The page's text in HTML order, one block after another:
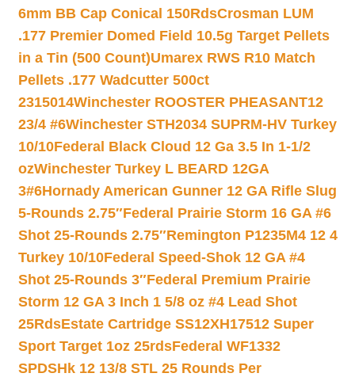
6mm BB Cap Conical 150RdsCrosman LUM
.177 Premier Domed Field 10.5g Target Pellets
in a Tin (500 Count)Umarex RWS R10 Match
Pellets .177 Wadcutter 500ct
2315014Winchester ROOSTER PHEASANT12
23/4 #6Winchester STH2034 SUPRM-HV Turkey
10/10Federal Black Cloud 12 Ga 3.5 In 1-1/2
ozWinchester Turkey L BEARD 12GA
3#6Hornady American Gunner 12 GA Rifle Slug
5-Rounds 2.75″Federal Prairie Storm 16 GA #6
Shot 25-Rounds 2.75″Remington P1235M4 12 4
Turkey 10/10Federal Speed-Shok 12 GA #4
Shot 25-Rounds 3″Federal Premium Prairie
Storm 12 GA 3 Inch 1 5/8 oz #4 Lead Shot
25RdsEstate Cartridge SS12XH17512 Super
Sport Target 1oz 25rdsFederal WF1332
SPDSHk 12 13/8 STL 25 Rounds Per